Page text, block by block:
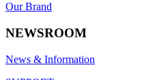
Our Brand
NEWSROOM
News & Information